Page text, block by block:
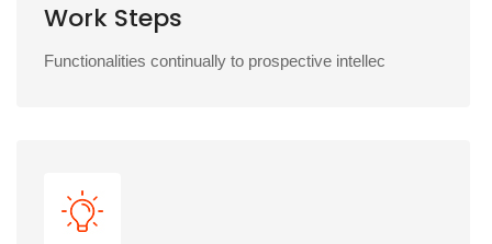
Work Steps
Functionalities continually to prospective intellec